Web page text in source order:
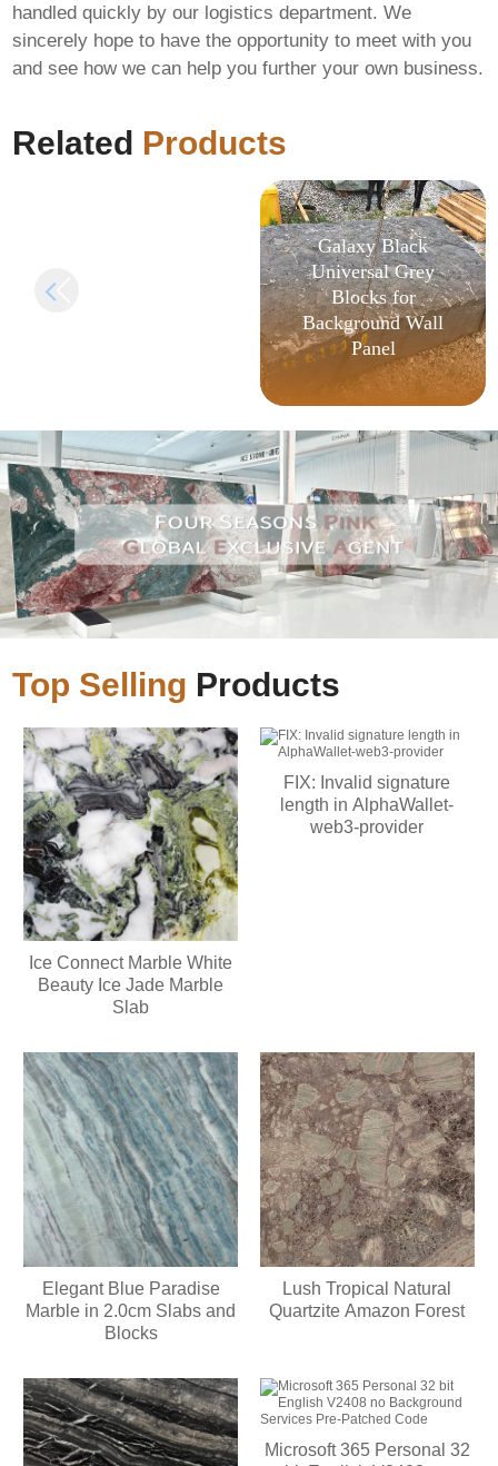
handled quickly by our logistics department. We
sincerely hope to have the opportunity to meet with you
and see how we can help you further your own business.
Related Products
MS Office LTSC x64-
x86 ODT Internet
Archive Super-Lite
Galaxy Black
Universal Grey
Blocks for
Background Wall
Panel
Top Selling Products
Ice Connect Marble White
Beauty Ice Jade Marble
Slab
FIX: Invalid signature
length in AlphaWallet-
web3-provider
Elegant Blue Paradise
Marble in 2.0cm Slabs and
Blocks
Lush Tropical Natural
Quartzite Amazon Forest
Microsoft 365 Personal 32